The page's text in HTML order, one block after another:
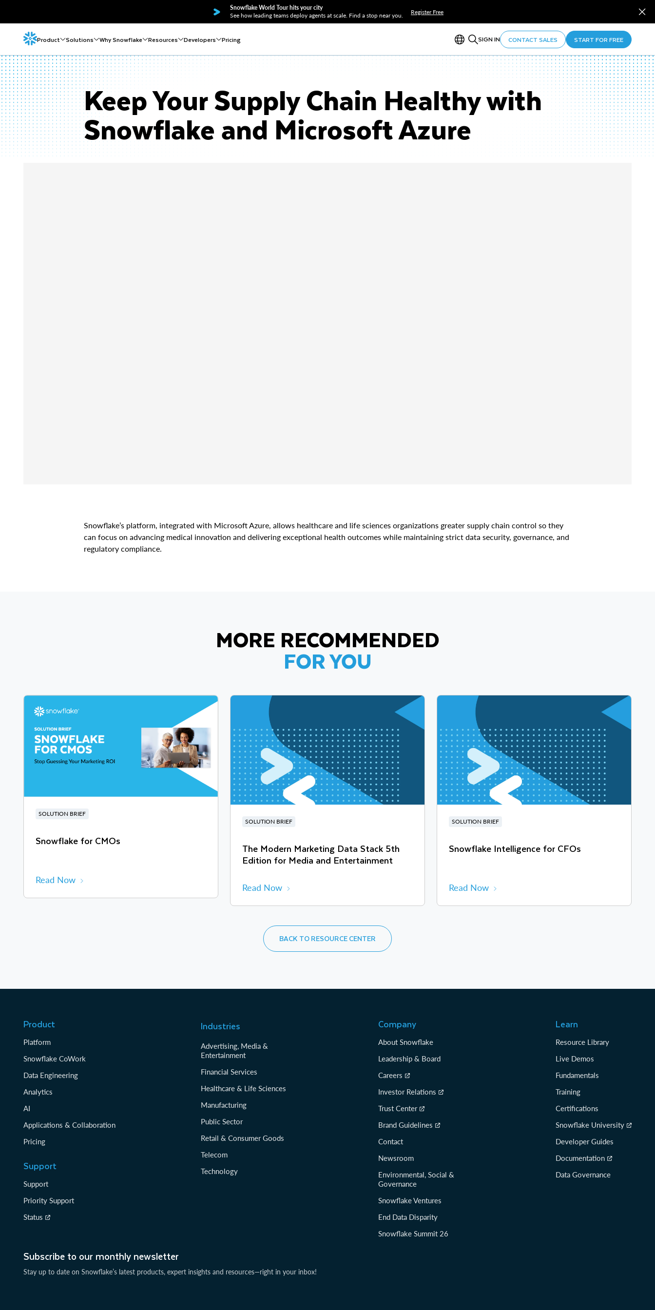
Snowflake World Tour hits your city
See how leading teams deploy agents at scale. Find a stop near you.
Register Free
Product Solutions Why Snowflake Resources Developers Pricing SIGN IN CONTACT SALES START FOR FREE
Keep Your Supply Chain Healthy with
Snowflake and Microsoft Azure
Snowflake’s platform, integrated with Microsoft Azure, allows healthcare and life sciences organizations greater supply chain control so they
can focus on advancing medical innovation and delivering exceptional health outcomes while maintaining strict data security, governance, and
regulatory compliance.
MORE RECOMMENDED
FOR YOU
SOLUTION BRIEF
Snowflake for CMOs
Read Now
SOLUTION BRIEF
The Modern Marketing Data Stack 5th
Edition for Media and Entertainment
Read Now
SOLUTION BRIEF
Snowflake Intelligence for CFOs
Read Now
BACK TO RESOURCE CENTER
Subscribe to our monthly newsletter
Stay up to date on Snowflake’s latest products, expert insights and resources—right in your inbox!
Product
Platform
Snowflake CoWork
Data Engineering
Analytics
AI
Applications & Collaboration
Pricing
Support
Support
Priority Support
Status
Industries
Advertising, Media &
Entertainment
Financial Services
Healthcare & Life Sciences
Manufacturing
Public Sector
Retail & Consumer Goods
Telecom
Technology
Company
About Snowflake
Leadership & Board
Careers
Investor Relations
Trust Center
Brand Guidelines
Contact
Newsroom
Environmental, Social &
Governance
Snowflake Ventures
End Data Disparity
Snowflake Summit 26
Learn
Resource Library
Live Demos
Fundamentals
Training
Certifications
Snowflake University
Developer Guides
Documentation
Data Governance